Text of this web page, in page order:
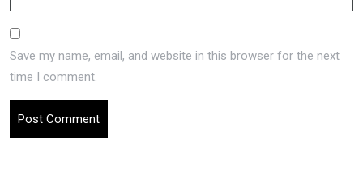
Save my name, email, and website in this browser for the next
time I comment.